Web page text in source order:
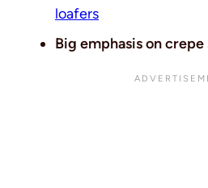
loafers
Big emphasis on crepe